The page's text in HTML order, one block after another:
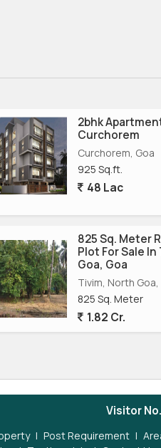
2bhk
Curchorem
Curchorem, Goa
925 Sq.ft.
48 Lac
825 Sq. Meter
Plot For Sale
Goa, Goa
Tivim, North Goa,
825 Sq. Meter
1.82 Cr.
Visitor
| Post Requirement |